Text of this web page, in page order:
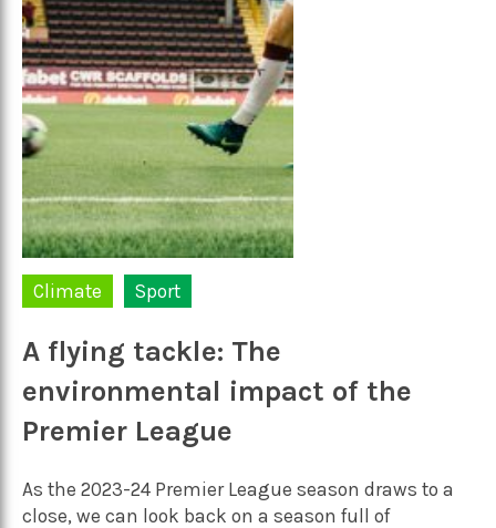
Climate Sport
A flying tackle: The
environmental impact of the
Premier League
As the 2023-24 Premier League season draws to a
close, we can look back on a season full of